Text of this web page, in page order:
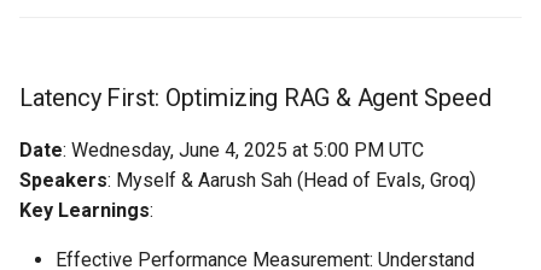
Latency First: Optimizing RAG & Agent Speed
Date: Wednesday, June 4, 2025 at 5:00 PM UTC
Speakers: Myself & Aarush Sah (Head of Evals, Groq)
Key Learnings:
Effective Performance Measurement: Understand